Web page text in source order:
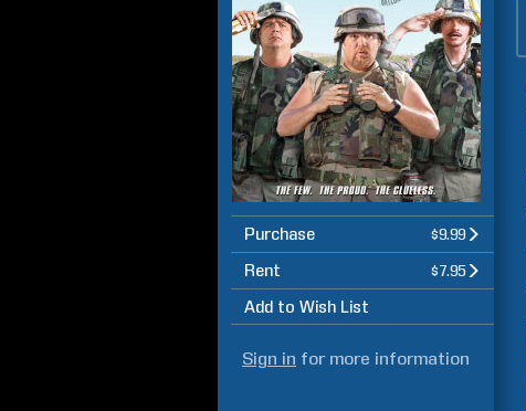
Purchase $9.99
Rent $7.95
Add to Wish List
Sign in for more information